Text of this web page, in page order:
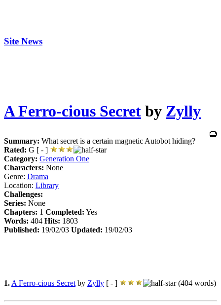
Site News
A Ferro-cious Secret by Zylly
Summary: What secret is a certain magnetic Autobot hiding?
Rated: G [ - ]
Category: Generation One
Characters: None
Genre: Drama
Location: Library
Challenges:
Series: None
Chapters: 1 Completed: Yes
Words: 404 Hits: 1803
Published: 19/02/03 Updated: 19/02/03
1. A Ferro-cious Secret by Zylly [ - ] (404 words)